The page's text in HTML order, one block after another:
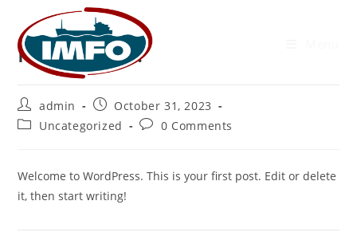
Hello world!
admin
October 31, 2023
Uncategorized
0 Comments
Welcome to WordPress. This is your first post. Edit or delete
it, then start writing!